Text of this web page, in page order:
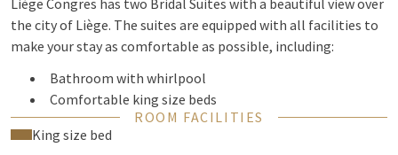
Liège Congres has two Bridal Suites with a beautiful view over
the city of Liège. The suites are equipped with all facilities to
make your stay as comfortable as possible, including:
Bathroom with whirlpool
Comfortable king size beds
Bathrobes and slippersROOM FACILITIES
King size bed